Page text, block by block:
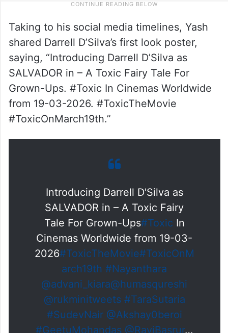
Taking to his social media timelines, Yash
shared Darrell D’Silva’s first look poster,
saying, “Introducing Darrell D’Silva as
SALVADOR in – A Toxic Fairy Tale For
Grown-Ups. #Toxic In Cinemas Worldwide
from 19-03-2026. #ToxicTheMovie
#ToxicOnMarch19th.”
Introducing Darrell D'Silva as
SALVADOR in – A Toxic Fairy
Tale For Grown-Ups#Toxic In
Cinemas Worldwide from 19-03-
#ToxicTheMovie#ToxicOnM
arch19th #Nayanthara
@advani_kiara@humasqureshi
@rukminitweets #TaraSutaria
#SudevNair @Akshay0beroi